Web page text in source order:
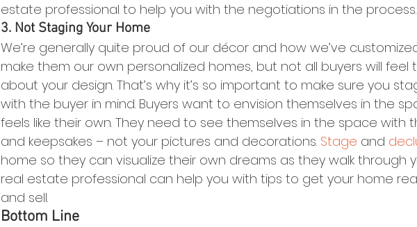
estate professional to help you with the negotiations in the process.
3. Not Staging Your Home
We’re generally quite proud of our décor and how we’ve
make them our own personalized homes, but not all buyers will feel
about your design. That’s why it’s so important to make sure you
with the buyer in mind. Buyers want to envision themselves in the
feels like their own. They need to see themselves in the space with
and keepsakes – not your pictures and decorations. Stage and
home so they can visualize their own dreams as they walk through
real estate professional can help you with tips to get your home
and sell.
Bottom Line